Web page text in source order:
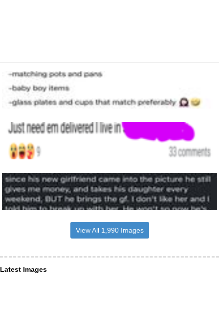
View All 1,990 Images
Latest Images